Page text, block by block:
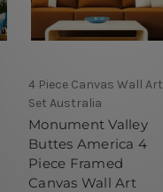
4 Piece Canvas Wall Art
Set Australia
Monument Valley
Buttes America 4
Piece Framed
Canvas Wall Art